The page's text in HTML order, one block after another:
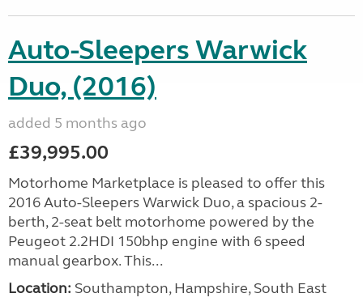
Auto-Sleepers Warwick
Duo, (2016)
added 5 months ago
£39,995.00
Motorhome Marketplace is pleased to offer this
2016 Auto-Sleepers Warwick Duo, a spacious 2-
berth, 2-seat belt motorhome powered by the
Peugeot 2.2HDI 150bhp engine with 6 speed
manual gearbox. This...
Location: Southampton, Hampshire, South East